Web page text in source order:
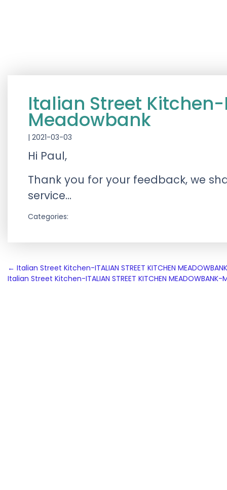
Italian Street Kitchen-
Meadowbank
| 2021-03-03
Hi Paul,
Thank you for your feedback, we
service…
Categories:
Post
navigation
← Italian Street Kitchen-ITALIAN STREET KITCHEN
Italian Street Kitchen-ITALIAN STREET KITCHEN